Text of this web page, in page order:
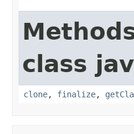
class
clone, finalize,